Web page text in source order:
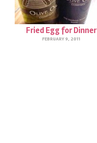
Fried Egg for Dinner
FEBRUARY 9, 2011